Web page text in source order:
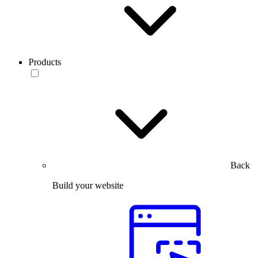
Products
Back
Build your website